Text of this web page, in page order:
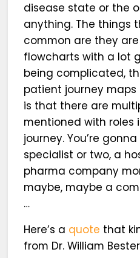
disease state or the
anything. The things
common are they
flowcharts with a lot
being complicated,
patient journey
is that there are
mentioned with roles
journey. You’re
specialist or two, a
pharma company
maybe, maybe a
…
Here’s a quote that
from Dr. William